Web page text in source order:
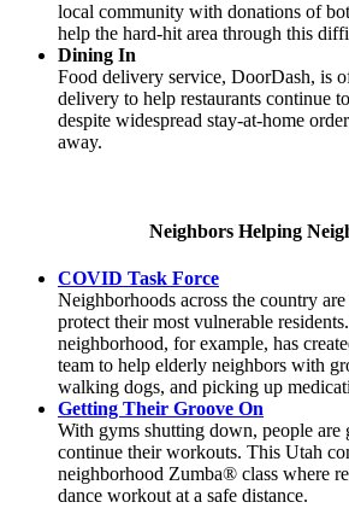
local community with donations of
help the hard-hit area through this
Dining In
Food delivery service, DoorDash, is
delivery to help restaurants continue
despite widespread stay-at-home
away.
Neighbors Helping
COVID Task Force
Neighborhoods across the country
protect their most vulnerable
neighborhood, for example, has
team to help elderly neighbors with
walking dogs, and picking up
Getting Their Groove On
With gyms shutting down, people are
continue their workouts. This Utah
neighborhood Zumba® class where
dance workout at a safe distance.